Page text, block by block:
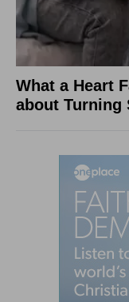
What a Heart
about Turning